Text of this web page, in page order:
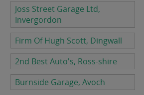
Joss Street Garage Ltd,
Invergordon
Firm Of Hugh Scott, Dingwall
2nd Best Auto's, Ross-shire
Burnside Garage, Avoch